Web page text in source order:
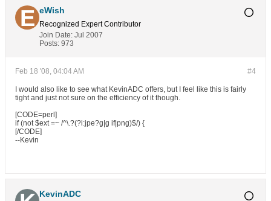
eWish
Recognized Expert Contributor
Join Date: Jul 2007
Posts: 973
#4
Feb 18 '08, 04:04 AM
I would also like to see what KevinADC offers, but I feel like this is fairly
tight and just not sure on the efficiency of it though.
[CODE=perl]
if (not $ext =~ /^\.?(?i:jpe?g|g if|png)$/) {
[/CODE]
--Kevin
KevinADC